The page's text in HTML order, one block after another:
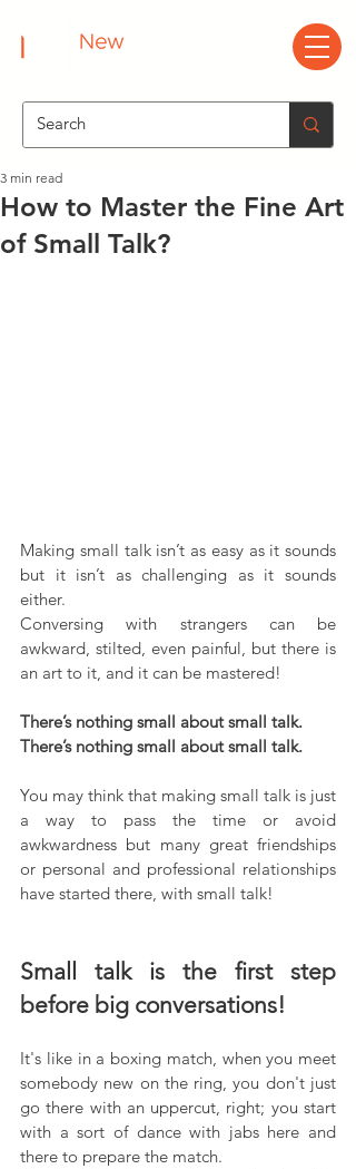
How to Master the Fine Art
of Small Talk?
3 min read
Making small talk isn’t as easy as it sounds
but it isn’t as challenging as it sounds
either.
Conversing with strangers can be
awkward, stilted, even painful, but there is
an art to it, and it can be mastered!
There’s nothing small about small talk.
There’s nothing small about small talk.
You may think that making small talk is just
a way to pass the time or avoid
awkwardness but many great friendships
or personal and professional relationships
have started there, with small talk!
Small talk is the first step
before big conversations!
It's like in a boxing match, when you meet
somebody new on the ring, you don't just
go there with an uppercut, right; you start
with a sort of dance with jabs here and
there to prepare the match.